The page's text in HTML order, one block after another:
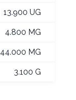
13.900 UG
4.800 MG
44.000 MG
3.100 G